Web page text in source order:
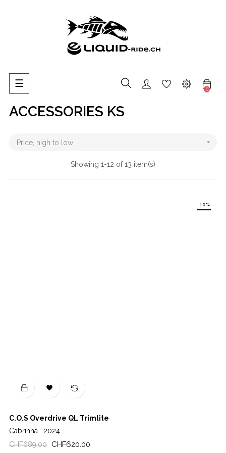
Toggle
navigation
☰ 0
ACCESSORIES KS
Price, high to low 
Showing 1-12 of 13 item(s)

C.O.S Overdrive QL Trimlite
Cabrinha
2024
Regular
CHF689.00
-10%
Price
CHF620.00